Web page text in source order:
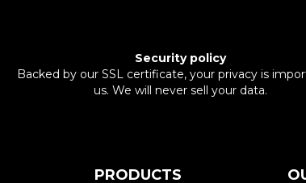
Security policy
Backed by our SSL certificate, your privacy is
us. We will never sell your data.
PRODUCTS